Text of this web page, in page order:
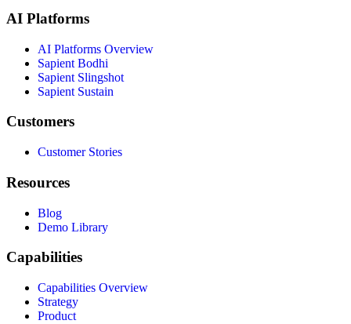
AI Platforms
AI Platforms Overview
Sapient Bodhi
Sapient Slingshot
Sapient Sustain
Customers
Customer Stories
Resources
Blog
Demo Library
Capabilities
Capabilities Overview
Strategy
Product